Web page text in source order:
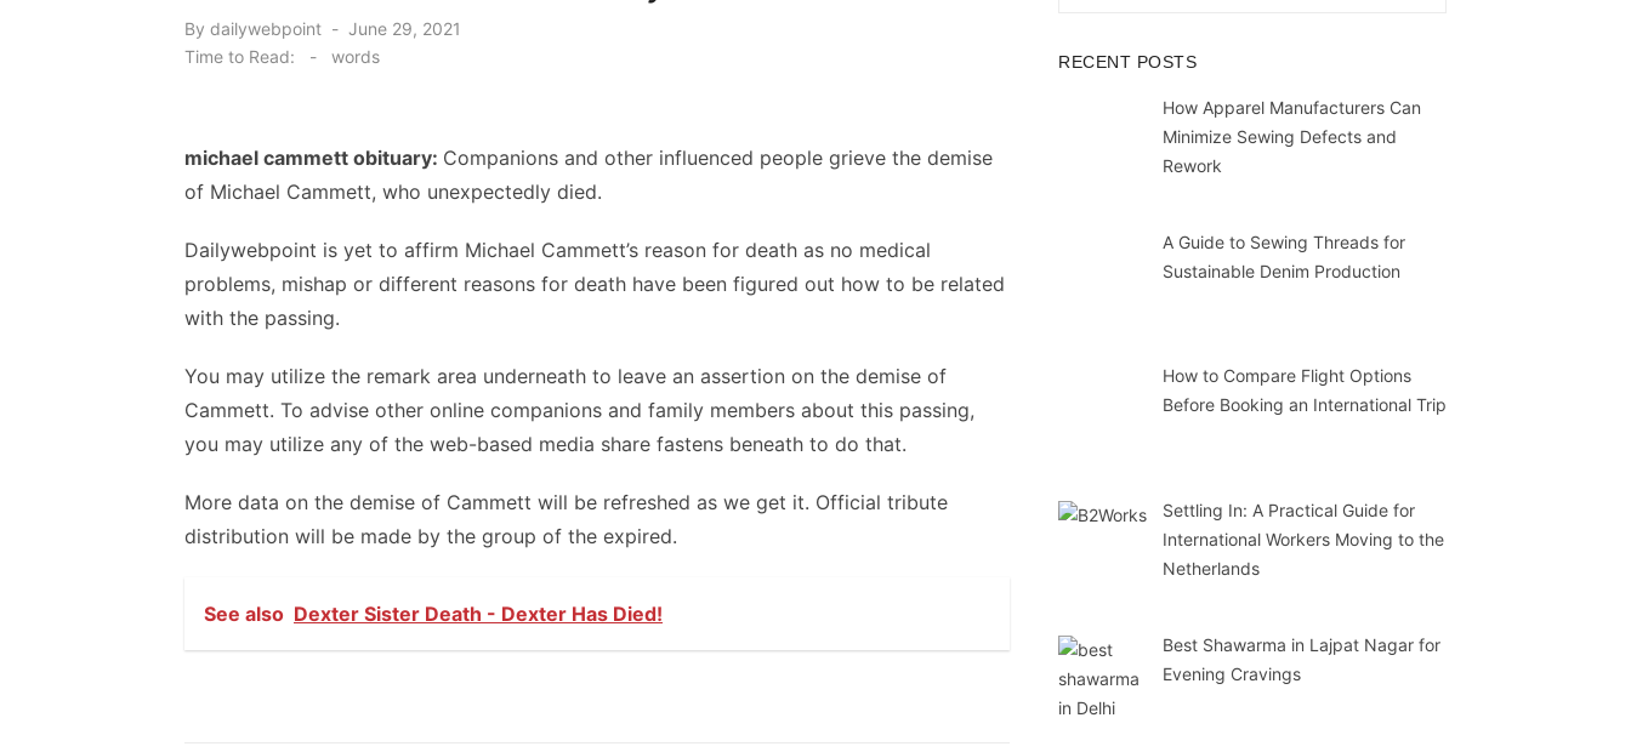
By dailywebpoint
Posted
on
June 29, 2021
Time to Read:
- words
michael cammett obituary: Companions and other influenced people grieve the demise
of Michael Cammett, who unexpectedly died.
Dailywebpoint is yet to affirm Michael Cammett’s reason for death as no medical
problems, mishap or different reasons for death have been figured out how to be related
with the passing.
You may utilize the remark area underneath to leave an assertion on the demise of
Cammett. To advise other online companions and family members about this passing,
you may utilize any of the web-based media share fastens beneath to do that.
More data on the demise of Cammett will be refreshed as we get it. Official tribute
distribution will be made by the group of the expired.
See also Dexter Sister Death - Dexter Has Died!
RECENT POSTS
How Apparel Manufacturers Can
Minimize Sewing Defects and
Rework
A Guide to Sewing Threads for
Sustainable Denim Production
How to Compare Flight Options
Before Booking an International Trip
Settling In: A Practical Guide for
International Workers Moving to the
Netherlands
Best Shawarma in Lajpat Nagar for
Evening Cravings